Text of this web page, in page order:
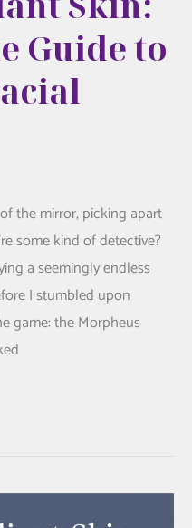
Guide to
the mirror, picking apart
some kind of detective?
a seemingly endless
I stumbled upon
game: the Morpheus